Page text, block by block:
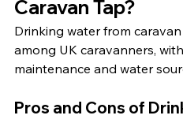
Caravan Tap?
Drinking water from
among UK caravanners,
maintenance and water
Pros and Cons of